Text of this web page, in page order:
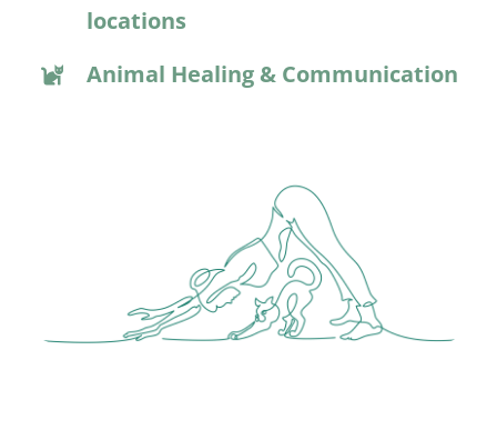
locations
Animal Healing & Communication